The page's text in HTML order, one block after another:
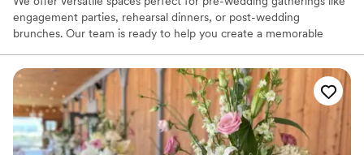
engagement parties, rehearsal dinners, or post-wedding
brunches. Our team is ready to help you create a memorable
event, while ensuring the space remains comfortable for all. We
can also accommodate outside vendors, such as musicians or
entertainers, with prior notice, to add a special touch to your
celebration.
Why you'll love this venue